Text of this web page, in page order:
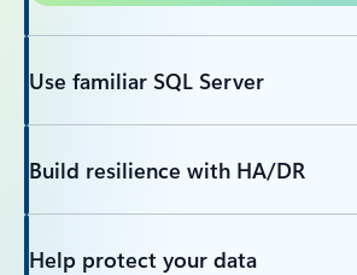
Use familiar SQL Server
Build resilience with HA/DR
Help protect your data